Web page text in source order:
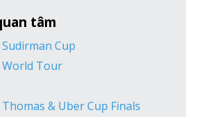
tâm
Cup
World Tour
& Uber Cup Finals